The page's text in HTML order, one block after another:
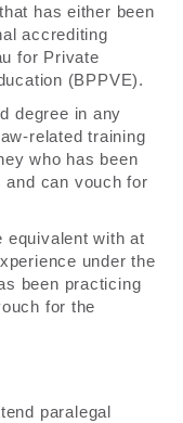
has either been
accrediting
for Private
(BPPVE).
degree in any
related training
who has been
can vouch for
equivalent with at
under the
been practicing
for the
paralegal